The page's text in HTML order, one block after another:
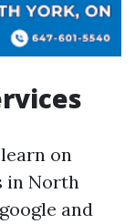
on
in North
and